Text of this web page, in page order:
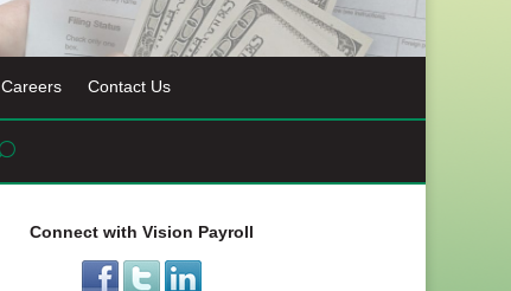
Careers Contact Us
Connect with Vision Payroll